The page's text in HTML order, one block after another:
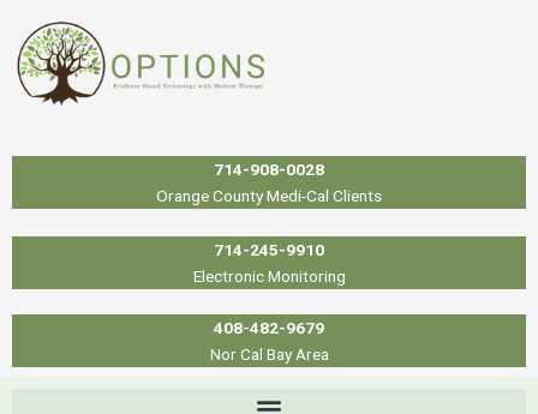
content
714-908-0028
Orange County Medi-Cal Clients
714-245-9910
Electronic Monitoring
408-482-9679
Nor Cal Bay Area